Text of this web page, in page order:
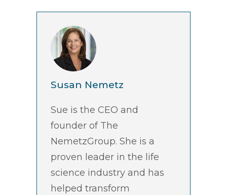
Susan Nemetz
Sue is the CEO and
founder of The
NemetzGroup. She is a
proven leader in the life
science industry and has
helped transform